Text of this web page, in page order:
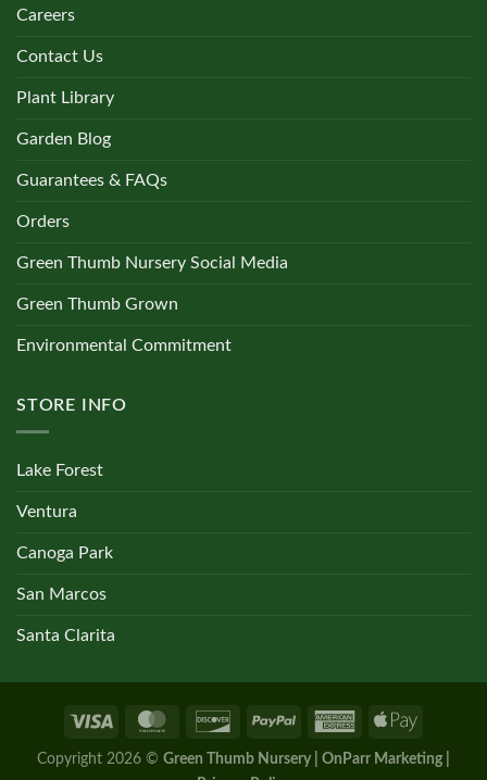
Careers
Contact Us
Plant Library
Garden Blog
Guarantees & FAQs
Orders
Green Thumb Nursery Social Media
Green Thumb Grown
Environmental Commitment
STORE INFO
Lake Forest
Ventura
Canoga Park
San Marcos
Santa Clarita
Copyright 2026 © Green Thumb Nursery | OnParr Marketing |